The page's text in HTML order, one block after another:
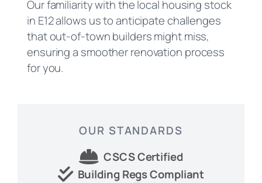
Our familiarity with the local housing stock
in E12 allows us to anticipate challenges
that out-of-town builders might miss,
ensuring a smoother renovation process
for you.
OUR STANDARDS
CSCS Certified
Building Regs Compliant